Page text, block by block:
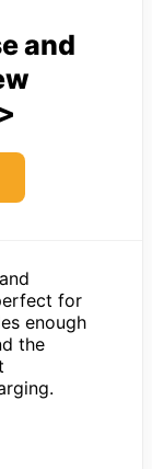
and
for
enough
the